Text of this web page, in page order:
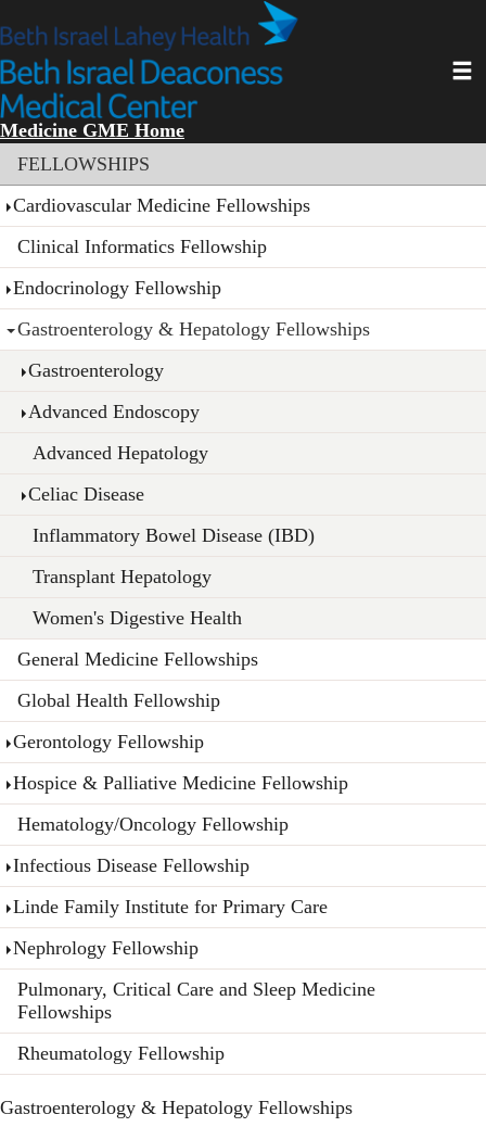
to
main
content
Medicine GME Home
Section menu
FELLOWSHIPS
Cardiovascular Medicine Fellowships
Clinical Informatics Fellowship
Endocrinology Fellowship
Gastroenterology & Hepatology Fellowships
Gastroenterology
Advanced Endoscopy
Advanced Hepatology
Celiac Disease
Inflammatory Bowel Disease (IBD)
Transplant Hepatology
Women's Digestive Health
General Medicine Fellowships
Global Health Fellowship
Gerontology Fellowship
Hospice & Palliative Medicine Fellowship
Hematology/Oncology Fellowship
Infectious Disease Fellowship
Linde Family Institute for Primary Care
Nephrology Fellowship
Pulmonary, Critical Care and Sleep Medicine
Fellowships
Rheumatology Fellowship
Gastroenterology & Hepatology Fellowships